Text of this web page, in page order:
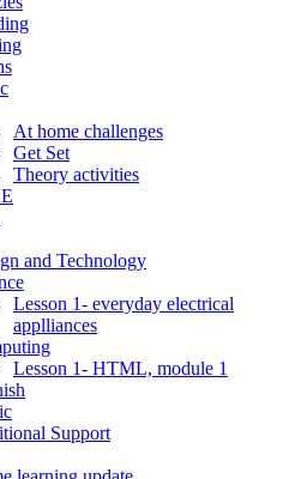
At home challenges
Get Set
Theory activities
and Technology
Lesson 1- everyday electrical
applliances
Lesson 1- HTML, module 1
Support